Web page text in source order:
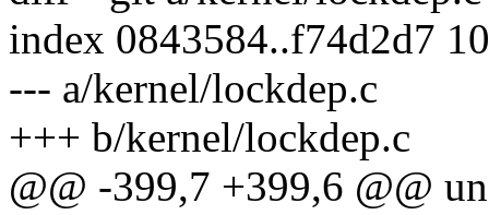
index 0843584..f74d2d7
--- a/kernel/lockdep.c
+++ b/kernel/lockdep.c
@@ -399,7 +399,6 @@